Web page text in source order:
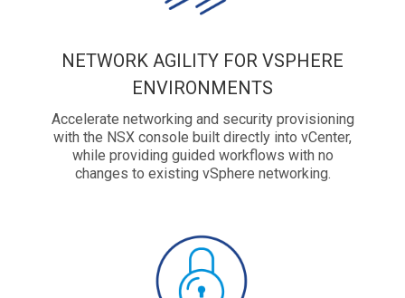
NETWORK AGILITY FOR VSPHERE
ENVIRONMENTS
Accelerate networking and security provisioning
with the NSX console built directly into vCenter,
while providing guided workflows with no
changes to existing vSphere networking.